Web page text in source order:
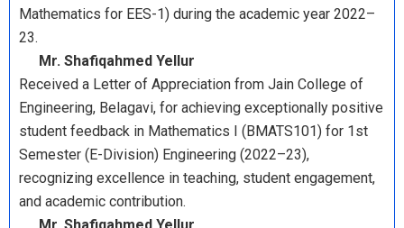
Mathematics for EES-1) during the academic year 2022–
23.
Mr. Shafiqahmed Yellur
Received a Letter of Appreciation from Jain College of
Engineering, Belagavi, for achieving exceptionally positive
student feedback in Mathematics I (BMATS101) for 1st
Semester (E-Division) Engineering (2022–23),
recognizing excellence in teaching, student engagement,
and academic contribution.